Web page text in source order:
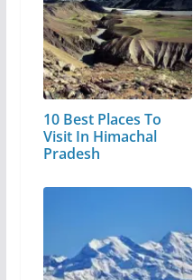
10 Best Places To
Visit In Himachal
Pradesh